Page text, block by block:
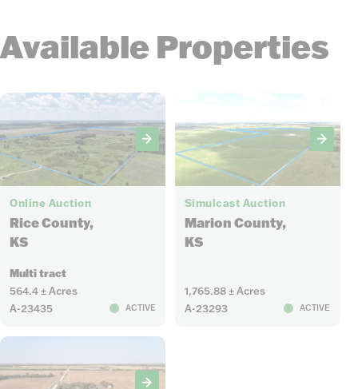
Available Properties
Online Auction
Rice County,
KS
Multi tract
564.4 ± Acres
A-23435
ACTIVE
Simulcast Auction
Marion County,
KS
1,765.88 ± Acres
A-23293
ACTIVE